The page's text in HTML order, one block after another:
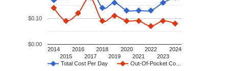
Total Cost Per Day Out-Of-Pocket Co…
2014
2015
2016
2017
2018
2019
2020
2021
2022
2023
2024
$0.00
$0.10